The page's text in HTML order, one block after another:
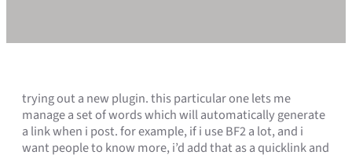
trying out a new plugin. this particular one lets me
manage a set of words which will automatically generate
a link when i post. for example, if i use BF2 a lot, and i
want people to know more, i’d add that as a quicklink and